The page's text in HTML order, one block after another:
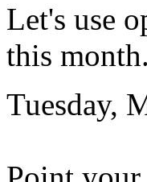
Let's use
this
Tuesday,